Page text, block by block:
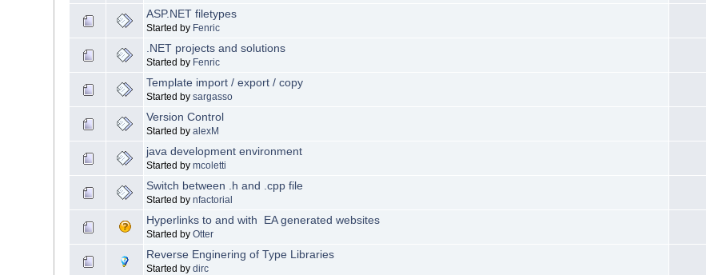
ASP.NET filetypes
Started by Fenric
.NET projects and solutions
Started by Fenric
Template import / export / copy
Started bysargasso
Version Control
Started byalexM
java development environment
Started bymcoletti
Switch between .h and .cpp file
Started bynfactorial
Hyperlinks to and with EA generated websites
Started byOtter
Reverse Enginering of Type Libraries
Started bydirc